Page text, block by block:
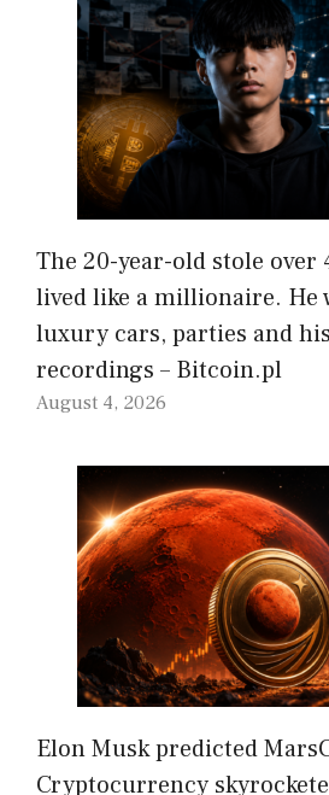
The 20-year-old stole over
lived like a millionaire. He
luxury cars, parties and
recordings – Bitcoin.pl
August 4, 2026
Elon Musk predicted
Cryptocurrency